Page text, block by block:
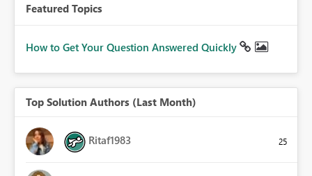
Featured Topics
How to Get Your Question Answered Quickly
Top Solution Authors (Last Month)
Ritaf1983 25